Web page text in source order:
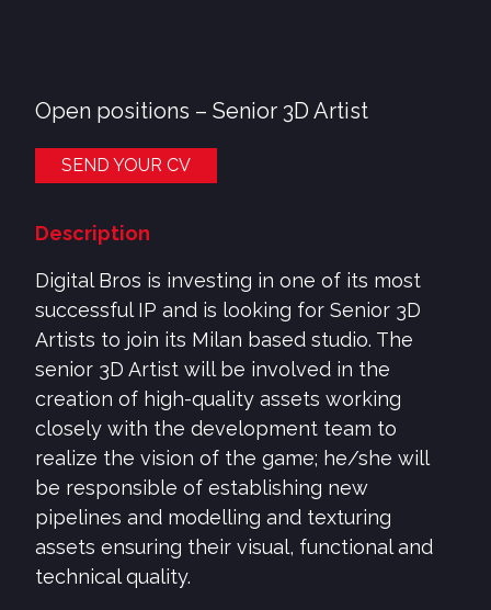
Open positions – Senior 3D Artist
SEND YOUR CV
Description
Digital Bros is investing in one of its most
successful IP and is looking for Senior 3D
Artists to join its Milan based studio. The
senior 3D Artist will be involved in the
creation of high-quality assets working
closely with the development team to
realize the vision of the game; he/she will
be responsible of establishing new
pipelines and modelling and texturing
assets ensuring their visual, functional and
technical quality.